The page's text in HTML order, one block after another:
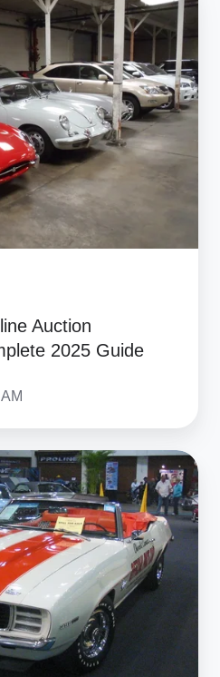
Auction
2025 Guide